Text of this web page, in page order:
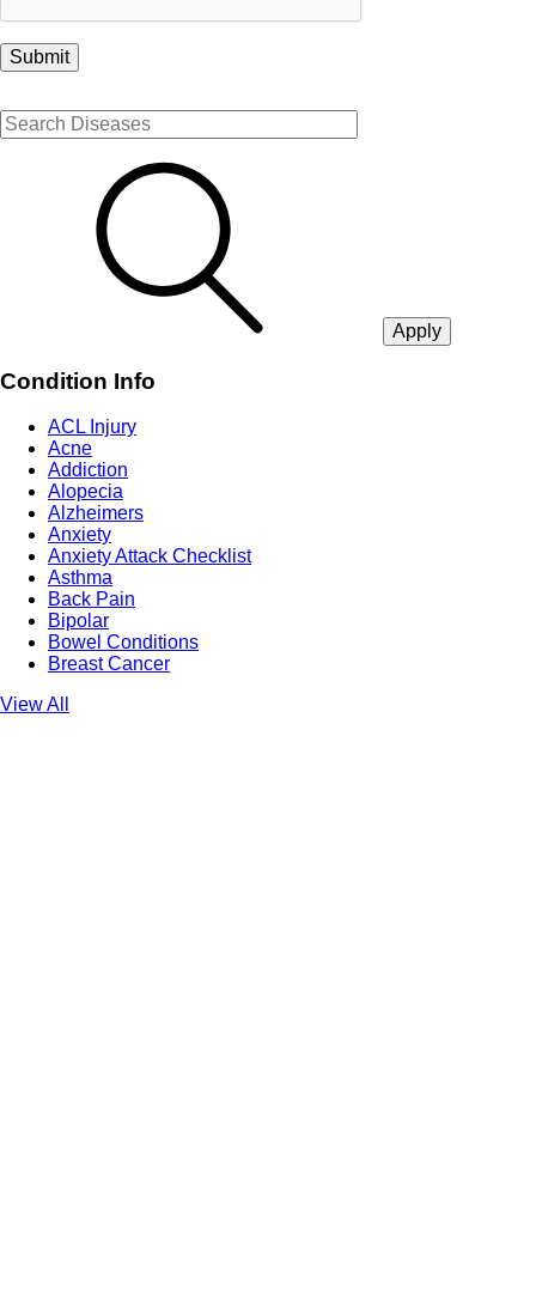
Condition Info
ACL Injury
Acne
Addiction
Alopecia
Alzheimers
Anxiety
Anxiety Attack Checklist
Asthma
Back Pain
Bipolar
Bowel Conditions
Breast Cancer
View All